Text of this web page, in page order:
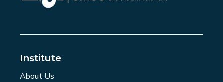
Institute
About Us